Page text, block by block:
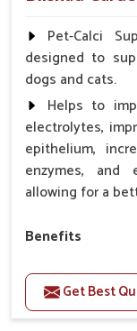
Pet-Calci
designed to
dogs and cats.
Helps to
electrolytes,
epithelium,
enzymes, and
allowing for a
Benefits
Perfect for
growth Builds
of nutrients.
Get Best